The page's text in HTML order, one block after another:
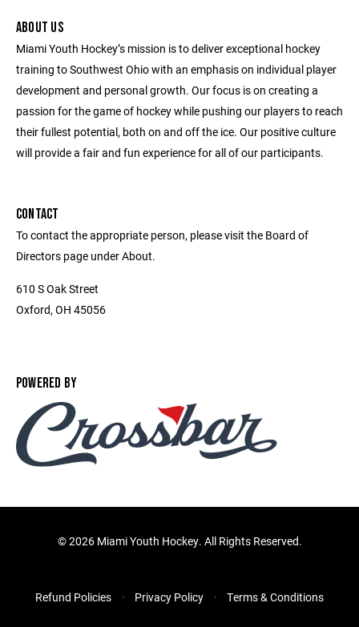
ABOUT US
Miami Youth Hockey’s mission is to deliver exceptional hockey
training to Southwest Ohio with an emphasis on individual player
development and personal growth. Our focus is on creating a
passion for the game of hockey while pushing our players to reach
their fullest potential, both on and off the ice. Our positive culture
will provide a fair and fun experience for all of our participants.
CONTACT
To contact the appropriate person, please visit the Board of
Directors page under About.
610 S Oak Street
Oxford, OH 45056
POWERED BY
©2026 Miami Youth Hockey. All Rights Reserved.
Refund Policies Privacy Policy Terms & Conditions